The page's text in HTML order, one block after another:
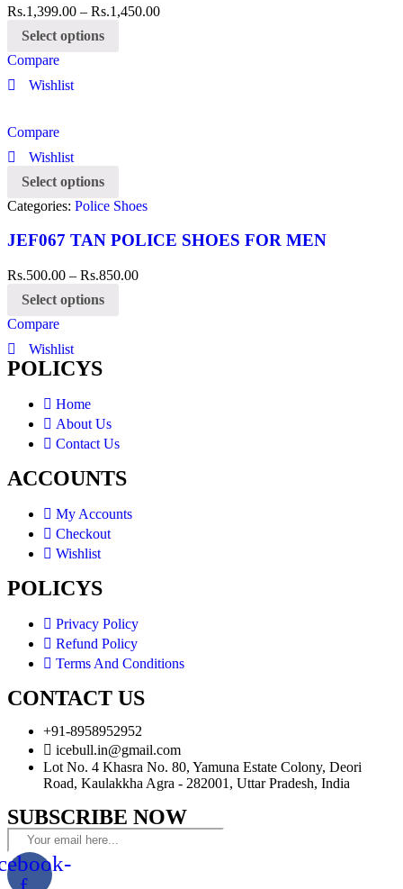
Rs.1,399.00 – Rs.1,450.00
Select options
Compare
Wishlist
Compare
Wishlist
Select options
Categories: Police Shoes
JEF067 TAN POLICE SHOES FOR MEN
Rs.500.00 – Rs.850.00
Select options
Compare
Wishlist
POLICYS
Home
About Us
Contact Us
ACCOUNTS
My Accounts
Checkout
Wishlist
POLICYS
Privacy Policy
Refund Policy
Terms And Conditions
CONTACT US
+91-8958952952
icebull.in@gmail.com
Lot No. 4 Khasra No. 80, Yamuna Estate Colony, Deori
Road, Kaulakkha Agra - 282001, Uttar Pradesh, India
SUBSCRIBE NOW